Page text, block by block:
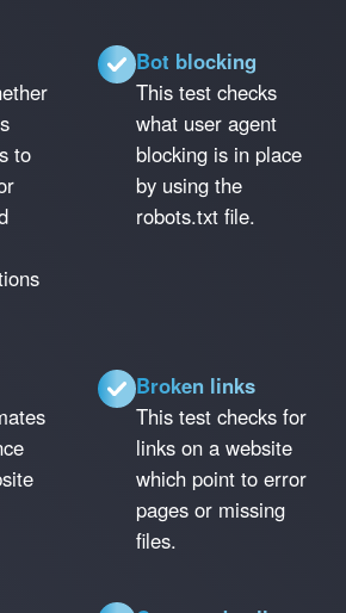
to
Bot blocking
This test checks
what user agent
blocking is in place
by using the
robots.txt file.
Broken links
This test checks for
links on a website
which point to error
pages or missing
files.